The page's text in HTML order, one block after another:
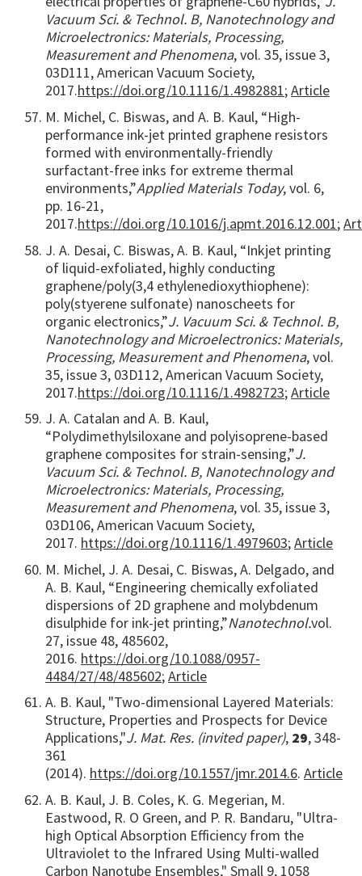
Vacuum Sci. & Technol. B, Nanotechnology and
Microelectronics: Materials, Processing,
Measurement and Phenomena, vol. 35, issue 3,
03D111, American Vacuum Society,
2017.https://doi.org/10.1116/1.4982881;Article
M. Michel, C. Biswas, and A. B. Kaul, “High-
performance ink-jet printed graphene resistors
formed with environmentally-friendly
surfactant-free inks for extreme thermal
environments,”Applied Materials Today, vol. 6,
pp. 16-21,
2017.https://doi.org/10.1016/j.apmt.2016.12.001;
J. A. Desai, C. Biswas, A. B. Kaul, “Inkjet printing
of liquid-exfoliated, highly conducting
graphene/poly(3,4 ethylenedioxythiophene):
poly(styerene sulfonate) nanoscheets for
organic electronics,”J. Vacuum Sci. & Technol. B,
Nanotechnology and Microelectronics: Materials,
Processing, Measurement and Phenomena, vol.
35, issue 3, 03D112, American Vacuum Society,
2017.https://doi.org/10.1116/1.4982723;Article
J. A. Catalan and A. B. Kaul,
“Polydimethylsiloxane and polyisoprene-based
graphene composites for strain-sensing,”J.
Vacuum Sci. & Technol. B, Nanotechnology and
Microelectronics: Materials, Processing,
Measurement and Phenomena, vol. 35, issue 3,
03D106, American Vacuum Society,
2017. https://doi.org/10.1116/1.4979603;Article
M. Michel, J. A. Desai, C. Biswas, A. Delgado, and
A. B. Kaul, “Engineering chemically exfoliated
dispersions of 2D graphene and molybdenum
disulphide for ink-jet printing,”Nanotechnol.vol.
27, issue 48, 485602,
2016. https://doi.org/10.1088/0957-
4484/27/48/485602;Article
A. B. Kaul, "Two-dimensional Layered Materials:
Structure, Properties and Prospects for Device
Applications,"J. Mat. Res. (invited paper), 29, 348-
361
(2014). https://doi.org/10.1557/jmr.2014.6. Article
A. B. Kaul, J. B. Coles, K. G. Megerian, M.
Eastwood, R. O Green, and P. R. Bandaru, "Ultra-
high Optical Absorption Efficiency from the
Ultraviolet to the Infrared Using Multi-walled
Carbon Nanotube Ensembles," Small 9, 1058